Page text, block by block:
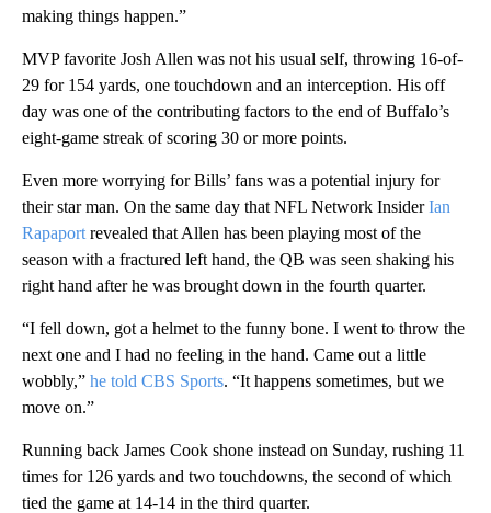
making things happen.”
MVP favorite Josh Allen was not his usual self, throwing 16-of-
29 for 154 yards, one touchdown and an interception. His off
day was one of the contributing factors to the end of Buffalo’s
eight-game streak of scoring 30 or more points.
Even more worrying for Bills’ fans was a potential injury for
their star man. On the same day that NFL Network InsiderIan
Rapaport revealed that Allen has been playing most of the
season with a fractured left hand, the QB was seen shaking his
right hand after he was brought down in the fourth quarter.
“I fell down, got a helmet to the funny bone. I went to throw the
next one and I had no feeling in the hand. Came out a little
wobbly,” he told CBS Sports. “It happens sometimes, but we
move on.”
Running back James Cook shone instead on Sunday, rushing 11
times for 126 yards and two touchdowns, the second of which
tied the game at 14-14 in the third quarter.